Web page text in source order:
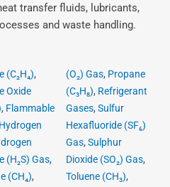
transfer fluids, lubricants,
and waste handling.
(C₂H₄),
Oxide
, Flammable
Hydrogen
(H₂S) Gas,
(CH₄),
(O₂) Gas, Propane
(C₃H₈), Refrigerant
Gases,Sulfur
Hexafluoride (SF₆)
Gas,Sulphur
Dioxide (SO₂) Gas,
Toluene (CH₃),